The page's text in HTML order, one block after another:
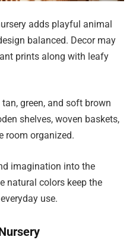
adds playful animal
balanced. Decor may
prints along with leafy
green, and soft brown
shelves, woven baskets,
room organized.
imagination into the
natural colors keep the
use.